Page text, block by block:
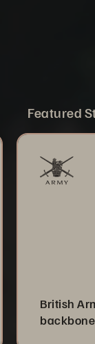
Featured
British
backbone